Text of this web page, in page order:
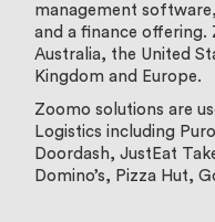
management
and a finance
Australia, the United
Kingdom and Europe.
Zoomo solutions are
Logistics including
Doordash, JustEat
Domino’s, Pizza Hut,